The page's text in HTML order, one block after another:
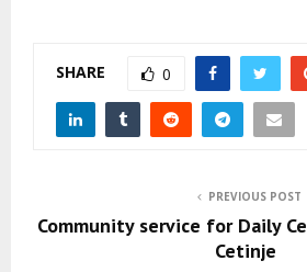
SHARE 0
PREVIOUS POST
Community service for Daily
Cetinje